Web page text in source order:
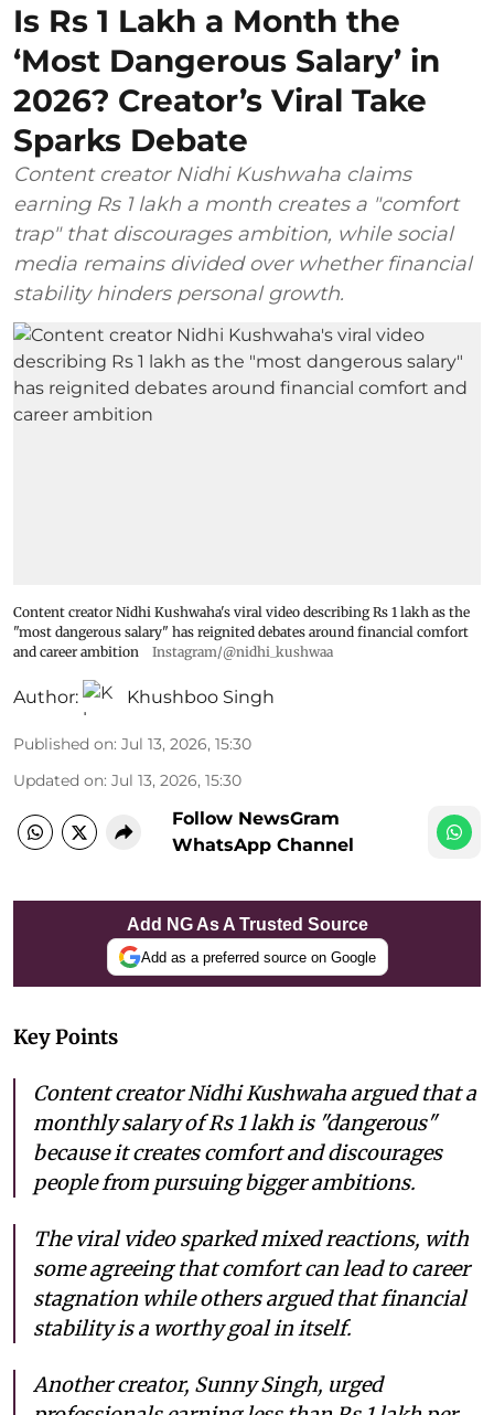
Is Rs 1 Lakh a Month the
‘Most Dangerous Salary’ in
2026? Creator’s Viral Take
Sparks Debate
Content creator Nidhi Kushwaha claims
earning Rs 1 lakh a month creates a "comfort
trap" that discourages ambition, while social
media remains divided over whether financial
stability hinders personal growth.
Content creator Nidhi Kushwaha's viral video describing Rs 1 lakh as the
"most dangerous salary" has reignited debates around financial comfort
and career ambition
Instagram/@nidhi_kushwaa
Author: Khushboo Singh
Published on: Jul 13, 2026, 15:30
Updated on: Jul 13, 2026, 15:30
Follow NewsGram
WhatsApp Channel
Add NG As A Trusted Source
Add as a preferred source on Google
Key Points
Content creator Nidhi Kushwaha argued that a
monthly salary of Rs 1 lakh is "dangerous"
because it creates comfort and discourages
people from pursuing bigger ambitions.
The viral video sparked mixed reactions, with
some agreeing that comfort can lead to career
stagnation while others argued that financial
stability is a worthy goal in itself.
Another creator, Sunny Singh, urged